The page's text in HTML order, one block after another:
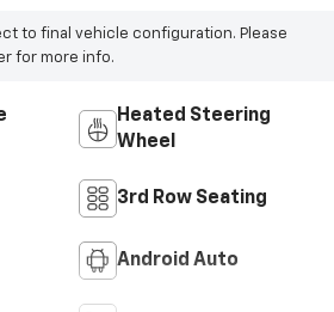
to final vehicle configuration. Please
for more info.
Heated Steering
Wheel
3rd Row Seating
Android Auto